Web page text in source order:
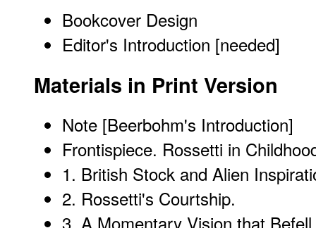
Bookcover Design
Editor's Introduction [needed]
Materials in Print Version
Note [Beerbohm's Introduction]
Frontispiece. Rossetti in
1. British Stock and Alien
2. Rossetti's Courtship.
3. A Momentary Vision that